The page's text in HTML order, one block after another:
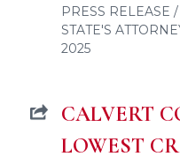
PRESS RELEASE
STATE'S
2025
CALVERT
LOWEST